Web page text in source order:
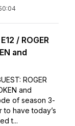
/ ROGER
and
ROGER
and
of season 3-
to have today’s
t...